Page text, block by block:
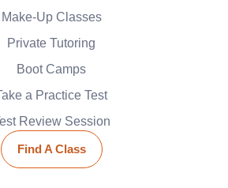
Make-Up Classes
Private Tutoring
Boot Camps
a Practice Test
Review Session
Find A Class